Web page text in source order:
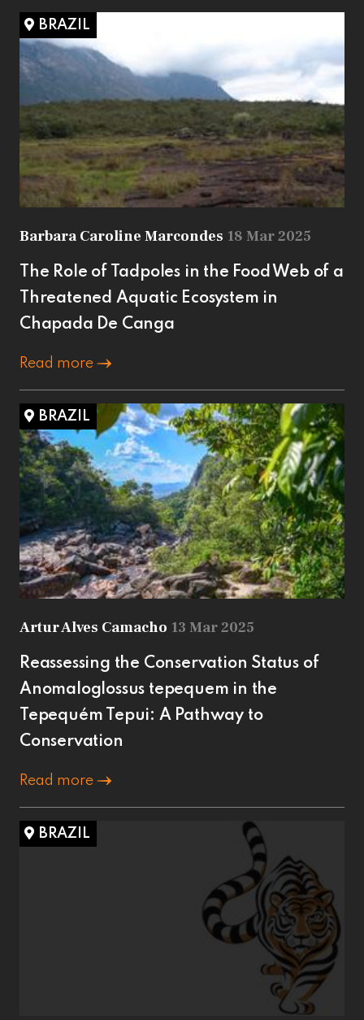
BRAZIL
Barbara Caroline Marcondes 18 Mar 2025
The Role of Tadpoles in the Food Web of a
Threatened Aquatic Ecosystem in
Chapada De Canga
Read more
BRAZIL
Artur Alves Camacho 13 Mar 2025
Reassessing the Conservation Status of
Anomaloglossus tepequem in the
Tepequém Tepui: A Pathway to
Conservation
Read more
BRAZIL